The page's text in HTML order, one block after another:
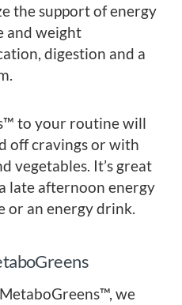
the support of energy
and weight
digestion and a
to your routine will
off cravings or with
vegetables. It’s great
late afternoon energy
or an energy drink.
we